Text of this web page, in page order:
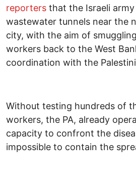
reporters that the Israeli
wastewater tunnels near the
city, with the aim of
workers back to the West
coordination with the
Without testing hundreds of
workers, the PA, already
capacity to confront the
impossible to contain the